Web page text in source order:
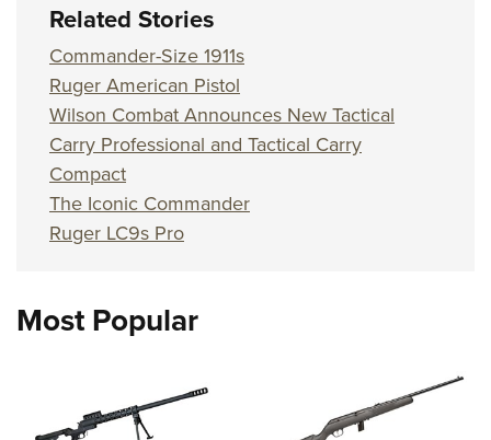
Related Stories
Commander-Size 1911s
Ruger American Pistol
Wilson Combat Announces New Tactical
Carry Professional and Tactical Carry
Compact
The Iconic Commander
Ruger LC9s Pro
Most Popular